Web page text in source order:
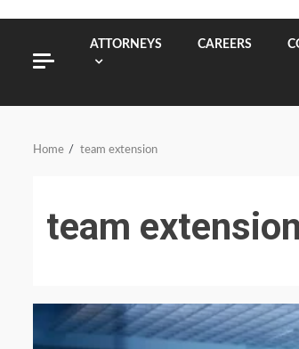
ATTORNEYS CAREERS
Home team extension
team extension